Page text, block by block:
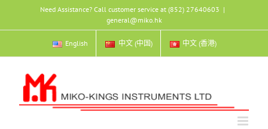
content
Need Assistance? Call customer service at (852) 27640603 |
general@miko.hk
English 中文 (中国) 中文 (香港)